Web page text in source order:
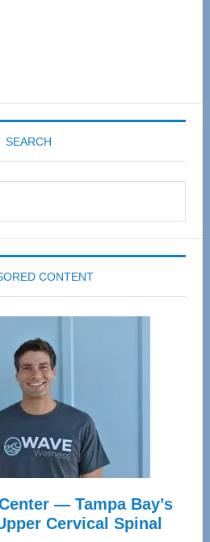
SEARCH
CONTENT
— Tampa Bay’s
Cervical Spinal